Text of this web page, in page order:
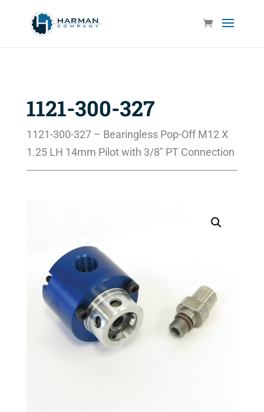
1121-300-327
1121-300-327 – Bearingless Pop-Off M12 X
1.25 LH 14mm Pilot with 3/8″ PT Connection